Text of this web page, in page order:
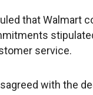
that Walmart
service.
with the